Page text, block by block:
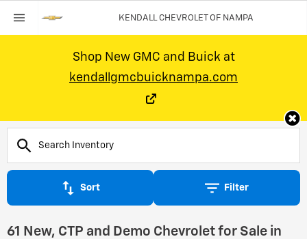
KENDALL CHEVROLET OF NAMPA
Shop New GMC and Buick at
kendallgmcbuicknampa.com
Sort Filter
61 New, CTP and Demo Chevrolet for Sale in